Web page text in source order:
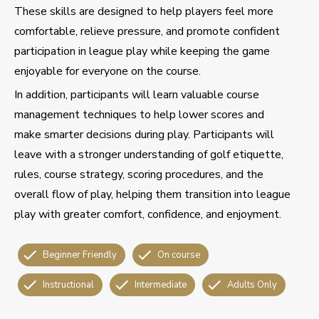
These skills are designed to help players feel more
comfortable, relieve pressure, and promote confident
participation in league play while keeping the game
enjoyable for everyone on the course.
In addition, participants will learn valuable course
management techniques to help lower scores and
make smarter decisions during play. Participants will
leave with a stronger understanding of golf etiquette,
rules, course strategy, scoring procedures, and the
overall flow of play, helping them transition into league
play with greater comfort, confidence, and enjoyment.
Beginner Friendly On course
Instructional Intermediate Adults Only